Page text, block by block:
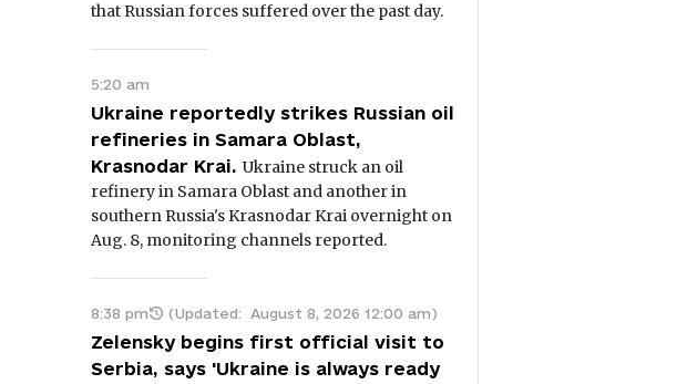
that Russian forces suffered over the past day.
5:20 am
Ukraine reportedly strikes Russian oil
refineries in Samara Oblast,
Krasnodar Krai. Ukraine struck an oil
refinery in Samara Oblast and another in
southern Russia's Krasnodar Krai overnight on
Aug. 8, monitoring channels reported.
8:38 pm (Updated: August 8, 2026 12:00 am)
Zelensky begins first official visit to
Serbia, says 'Ukraine is always ready